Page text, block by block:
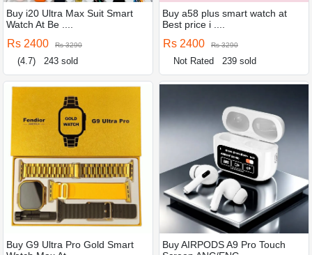
Buy i20 Ultra Max Suit Smart
Watch At Be ....
Rs 2400 Rs 3290
(4.7) 243 sold
Buy a58 plus smart watch at
Best price i ....
Rs 2400 Rs 3290
Not Rated 239 sold
Buy G9 Ultra Pro Gold Smart
Buy AIRPODS A9 Pro Touch